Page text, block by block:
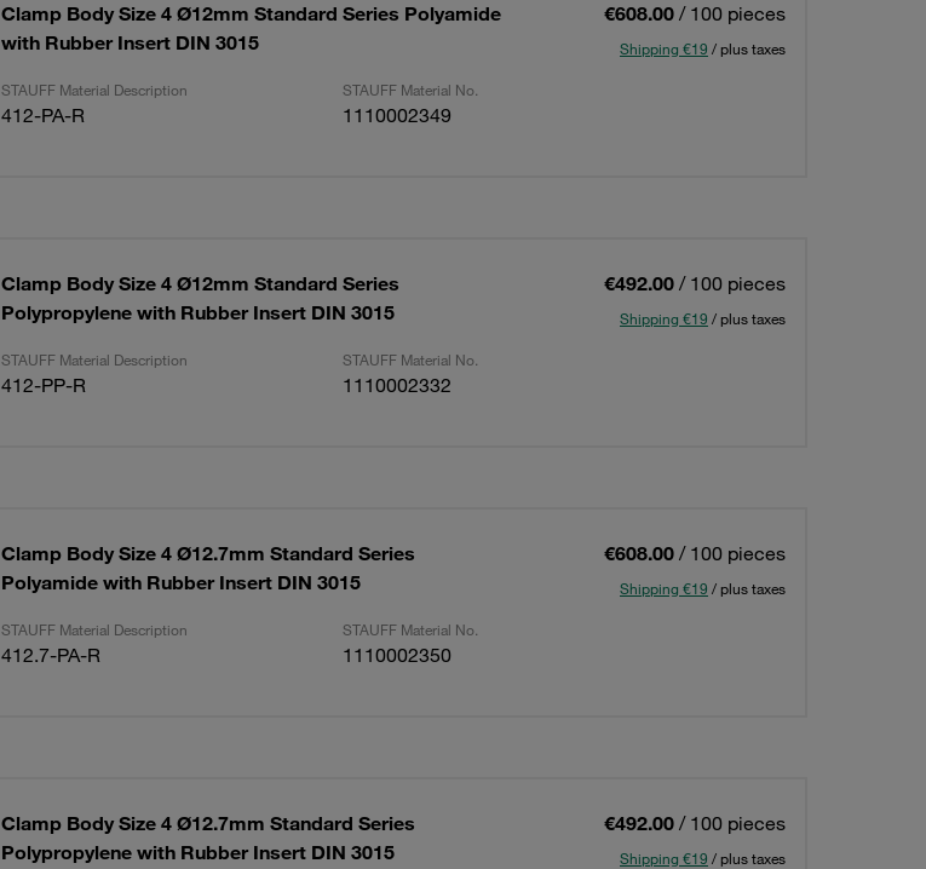
Clamp Body Size 4 Ø12mm Standard Series Polyamide
with Rubber Insert DIN 3015
€608.00 / 100 pieces
Shipping €19 / plus taxes
STAUFF Material Description STAUFF Material No.
412-PA-R 1110002349
Clamp Body Size 4 Ø12mm Standard Series
Polypropylene with Rubber Insert DIN 3015
€492.00 / 100 pieces
Shipping €19 / plus taxes
STAUFF Material Description STAUFF Material No.
412-PP-R 1110002332
Clamp Body Size 4 Ø12.7mm Standard Series
Polyamide with Rubber Insert DIN 3015
€608.00 / 100 pieces
Shipping €19 / plus taxes
STAUFF Material Description STAUFF Material No.
412.7-PA-R 1110002350
Clamp Body Size 4 Ø12.7mm Standard Series
Polypropylene with Rubber Insert DIN 3015
€492.00 / 100 pieces
Shipping €19 / plus taxes